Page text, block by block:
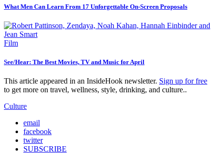
What Men Can Learn From 17 Unforgettable On-Screen Proposals
Film
See/Hear: The Best Movies, TV and Music for April
This article appeared in an InsideHook newsletter. Sign up for free
to get more on travel, wellness, style, drinking, and culture..
Culture
email
facebook
twitter
SUBSCRIBE